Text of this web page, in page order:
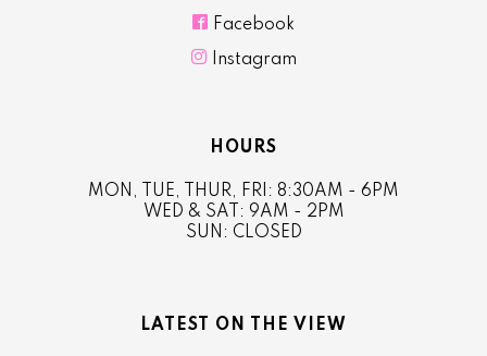
 Facebook
 Instagram
HOURS
MON, TUE, THUR, FRI: 8:30AM - 6PM
WED & SAT: 9AM - 2PM
SUN: CLOSED
LATEST ON THE VIEW